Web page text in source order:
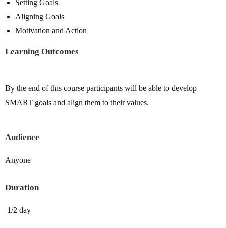
Setting Goals
Aligning Goals
Motivation and Action
Learning Outcomes
By the end of this course participants will be able to develop
SMART goals and align them to their values.
Audience
Anyone
Duration
1/2 day